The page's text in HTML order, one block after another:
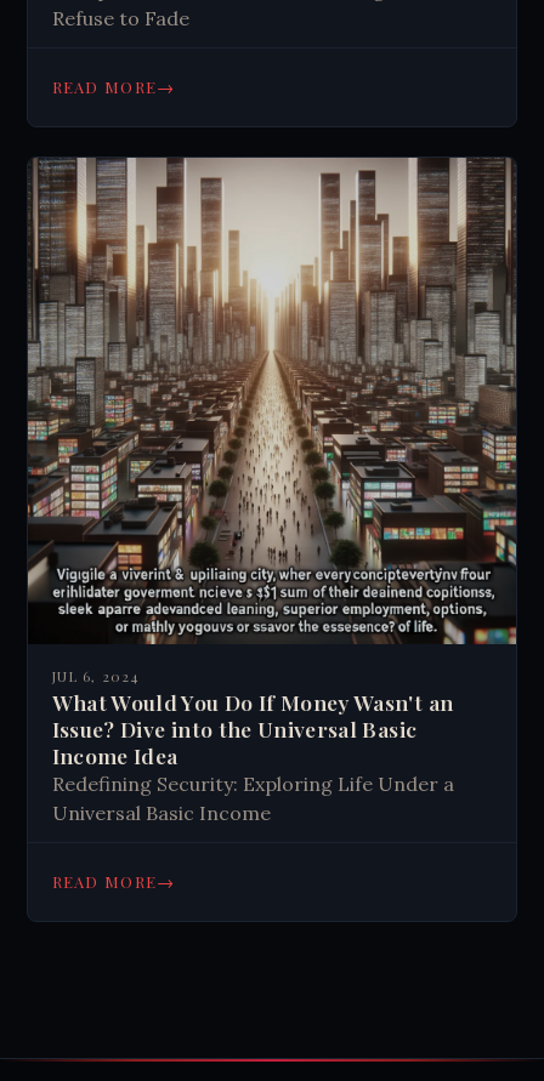
Refuse to Fade
READ MORE→
JUL 6, 2024
What Would You Do If Money Wasn't an
Issue? Dive into the Universal Basic
Income Idea
Redefining Security: Exploring Life Under a
Universal Basic Income
READ MORE→